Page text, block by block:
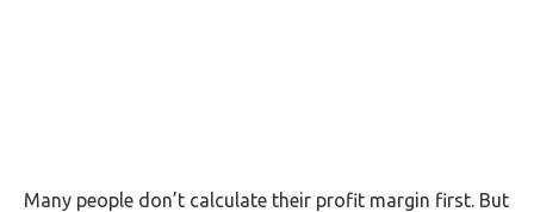
Many people don’t calculate their profit margin first. But